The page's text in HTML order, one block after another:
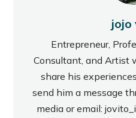
jojo
Entrepreneur,
Consultant, and Artist
share his
send him a message
media or email: